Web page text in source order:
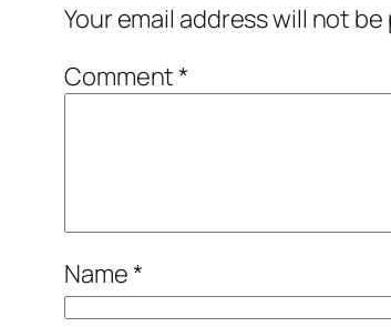
Your email address will not
Comment*
Name*